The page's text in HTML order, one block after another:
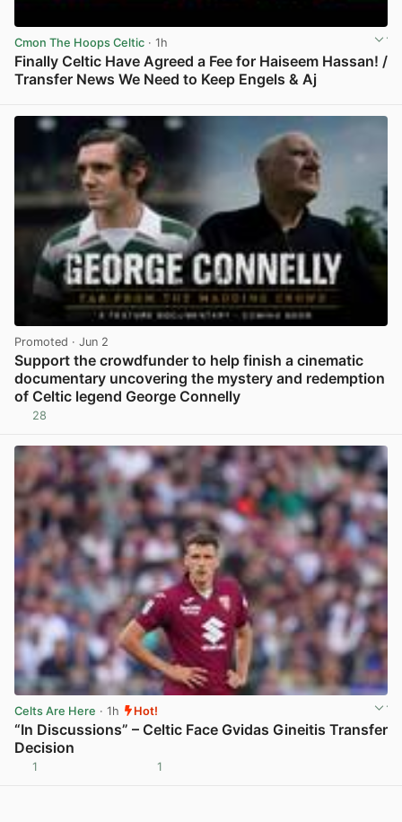
Cmon The Hoops Celtic · 1h
Finally Celtic Have Agreed a Fee for Haiseem Hassan! /
Transfer News We Need to Keep Engels & Aj
Promoted · Jun 2
Support the crowdfunder to help finish a cinematic
documentary uncovering the mystery and redemption
of Celtic legend George Connelly
28
Celts Are Here · 1h Hot!
“In Discussions” – Celtic Face Gvidas Gineitis Transfer
Decision
1 1